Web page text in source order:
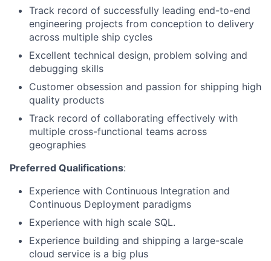
Track record of successfully leading end-to-end
engineering projects from conception to delivery
across multiple ship cycles
Excellent technical design, problem solving and
debugging skills
Customer obsession and passion for shipping high
quality products
Track record of collaborating effectively with
multiple cross-functional teams across
geographies
Preferred Qualifications:
Experience with Continuous Integration and
Continuous Deployment paradigms
Experience with high scale SQL.
Experience building and shipping a large-scale
cloud service is a big plus